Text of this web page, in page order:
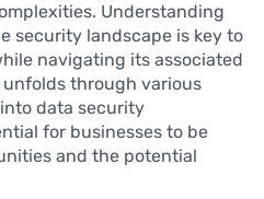
Understanding
security landscape is key to
navigating its associated
unfolds through various
data security
for businesses to be
and the potential